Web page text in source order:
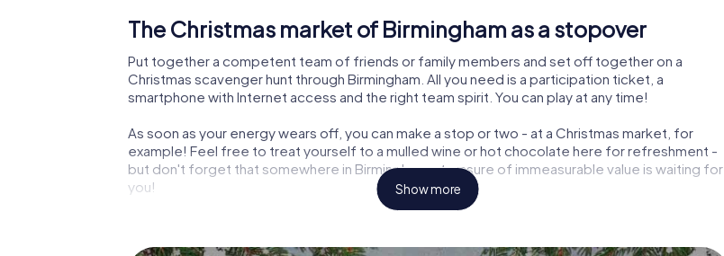
The Christmas market of Birmingham as a stopover
Put together a competent team of friends or family members and set off together on a
Christmas scavenger hunt through Birmingham. All you need is a participation ticket, a
smartphone with Internet access and the right team spirit. You can play at any time!
As soon as your energy wears off, you can make a stop or two - at a Christmas market, for
example! Feel free to treat yourself to a mulled wine or hot chocolate here for refreshment -
but don't forget that somewhere in Birmingham a treasure of immeasurable value is waiting for
you!
Show more